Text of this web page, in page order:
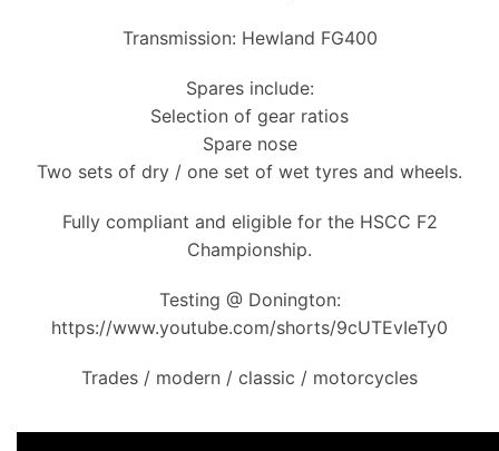
Transmission: Hewland FG400
Spares include:
Selection of gear ratios
Spare nose
Two sets of dry / one set of wet tyres and wheels.
Fully compliant and eligible for the HSCC F2
Championship.
Testing @ Donington:
https://www.youtube.com/shorts/9cUTEvIeTy0
Trades / modern / classic / motorcycles